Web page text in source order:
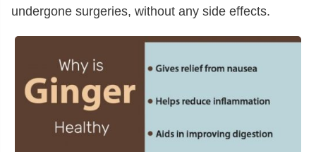
Tyrosine[g]
0.02
0.07
Arginine[g]
0.04
Histidine[g]
[g]
Aspartic acid
0.21
undergone surgeries, without any side effects.